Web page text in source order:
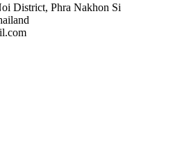
District, Phra Nakhon Si